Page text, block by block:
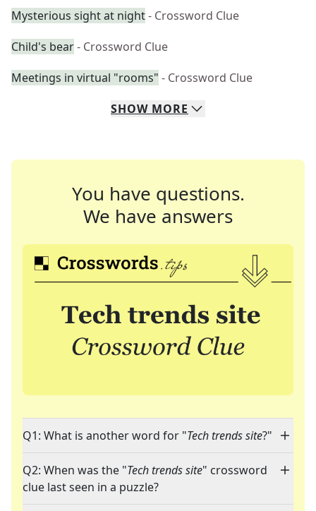
Mysterious sight at night- Crossword Clue
Child's bear- Crossword Clue
Meetings in virtual "rooms" - Crossword Clue
SHOW MORE
You have questions.
We have answers
Q1: What is another word for "Tech trends site?"
Q2: When was the "Tech trends site" crossword
clue last seen in a puzzle?